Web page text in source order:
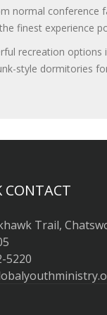
normal
finest experience
recreation
style dormitories
CONTACT
Trail,
5220